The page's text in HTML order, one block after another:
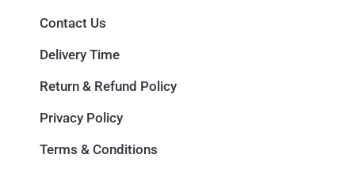
Contact Us
Delivery Time
Return & Refund Policy
Privacy Policy
Terms & Conditions